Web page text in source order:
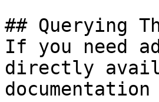
## Querying
If you need
directly